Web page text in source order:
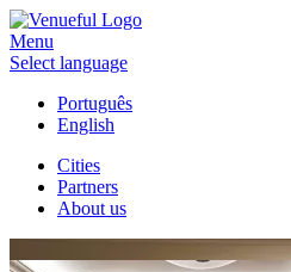
Menu
Select language
Português
English
Cities
Partners
About us